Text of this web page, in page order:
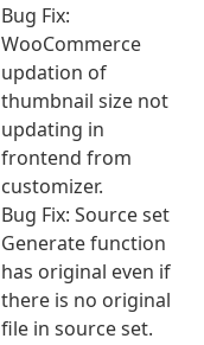
Bug Fix:
WooCommerce
updation of
thumbnail size not
updating in
frontend from
customizer.
Bug Fix: Source set
Generate function
has original even if
there is no original
file in source set.